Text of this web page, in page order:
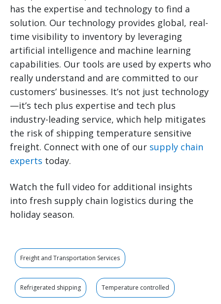
has the expertise and technology to find a
solution. Our technology provides global, real-
time visibility to inventory by leveraging
artificial intelligence and machine learning
capabilities. Our tools are used by experts who
really understand and are committed to our
customers’ businesses. It’s not just technology
—it’s tech plus expertise and tech plus
industry-leading service, which help mitigates
the risk of shipping temperature sensitive
freight. Connect with one of our supply chain
experts today.
Watch the full video for additional insights
into fresh supply chain logistics during the
holiday season.
Freight and Transportation Services
Refrigerated shipping Temperature controlled